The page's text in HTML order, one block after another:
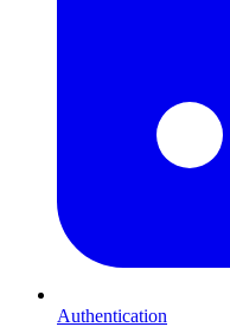
Authentication